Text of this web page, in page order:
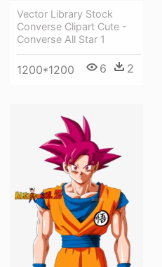
Vector Library Stock
Converse Clipart Cute -
Converse All Star 1
1200*1200 6 2